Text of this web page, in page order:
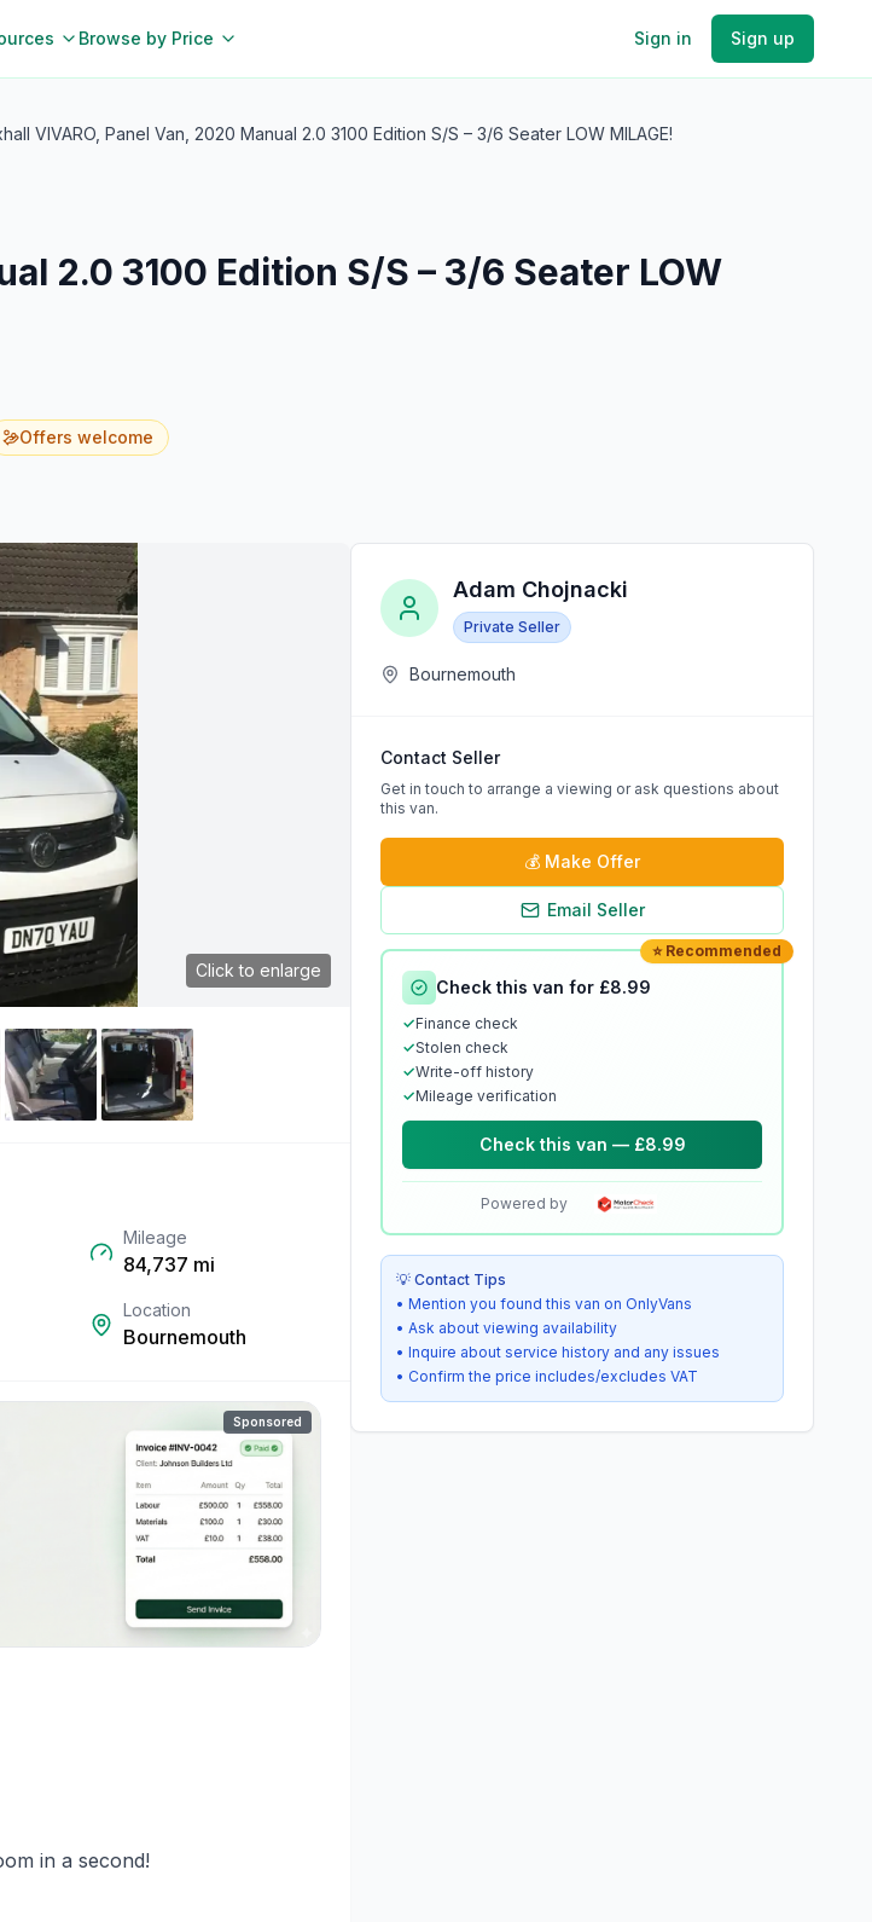
Browse by Price Sign in Sign up
VIVARO, Panel Van, 2020 Manual 2.0 3100 Edition S/S – 3/6 Seater LOW MILAGE!
2.0 3100 Edition S/S – 3/6 Seater LOW
Offers welcome
Click to enlarge
Mileage
84,737 mi
Location
Bournemouth
Sponsored
in a second!
Adam Chojnacki
Private Seller
Bournemouth
Contact Seller
Get in touch to arrange a viewing or ask questions about
this van.
💰 Make Offer
Email Seller
⭐ Recommended
Check this van for £8.99
✓Finance check
✓Stolen check
✓Write-off history
✓Mileage verification
Check this van — £8.99
Powered by
💡 Contact Tips
• Mention you found this van on OnlyVans
• Ask about viewing availability
• Inquire about service history and any issues
• Confirm the price includes/excludes VAT